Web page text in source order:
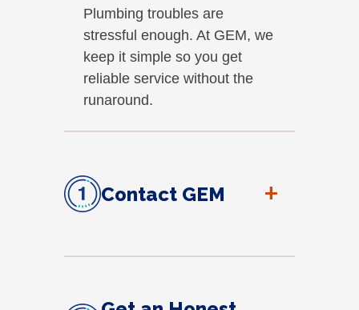
Plumbing troubles are
stressful enough. At GEM, we
keep it simple so you get
reliable service without the
runaround.
Contact GEM +